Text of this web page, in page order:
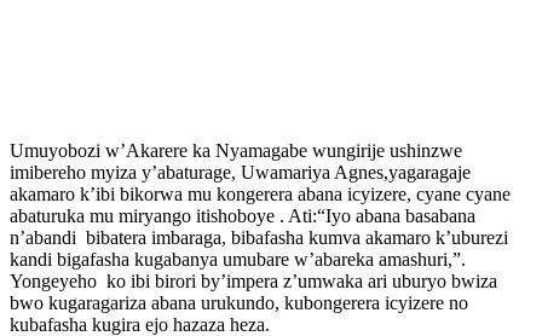
Umuyobozi w’Akarere ka Nyamagabe wungirije ushinzwe
imibereho myiza y’abaturage, Uwamariya Agnes,yagaragaje
akamaro k’ibi bikorwa mu kongerera abana icyizere, cyane cyane
abaturuka mu miryango itishoboye . Ati:“Iyo abana basabana
n’abandi bibatera imbaraga, bibafasha kumva akamaro k’uburezi
kandi bigafasha kugabanya umubare w’abareka amashuri,”.
Yongeyeho ko ibi birori by’impera z’umwaka ari uburyo bwiza
bwo kugaragariza abana urukundo, kubongerera icyizere no
kubafasha kugira ejo hazaza heza.